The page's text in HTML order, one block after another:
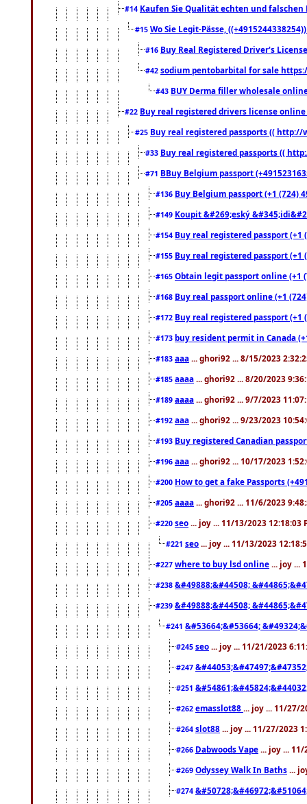
#14 Kaufen Sie Qualität echten und falschen
#15 Wo Sie Legit-Pässe,
#16 Buy Real Registered Driver's
#42 sodium pentobarbital for sale
#43 BUY Derma filler wholesale
#22 Buy real registered drivers license
#25 Buy real registered passports (( http://
#33 Buy real registered passports ((
#71 BBuy Belgium passport
#136 Buy Belgium passport (+1 (724)
#149 Koupit &#269;eský
#154 Buy real registered passport
#155 Buy real registered passport
#165 Obtain legit passport online (+1
#168 Buy real passport online (+1
#172 Buy real registered passport
#173 buy resident permit in Canada
#183 aaa ... ghori92 ... 8/15/2023
#185 aaaa ... ghori92 ... 8/20/2023
#189 aaaa ... ghori92 ... 9/7/2023
#192 aaa ... ghori92 ... 9/23/2023
#193 Buy registered Canadian
#196 aaa ... ghori92 ... 10/17/2023
#200 How to get a fake Passports
#205 aaaa ... ghori92 ... 11/6/2023
#220 seo ... joy ... 11/13/2023 12:18:03
#221 seo ... joy ... 11/13/2023
#227 where to buy lsd online ... joy ...
#238 &#49888;&#44508;
#239 &#49888;&#44508;
#241 &#53664;&#53664;
#245 seo ... joy ... 11/21/2023
#247
#251
#262 emasslot88 ... joy ... 11/27/
#264 slot88 ... joy ... 11/27/2023
#266 Dabwoods Vape ... joy ...
#269 Odyssey Walk In Baths ...
#274